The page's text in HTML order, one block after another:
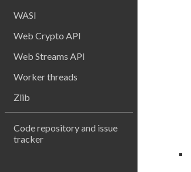
WASI
Web Crypto API
Web Streams API
Worker threads
Zlib
Code repository and issue
tracker